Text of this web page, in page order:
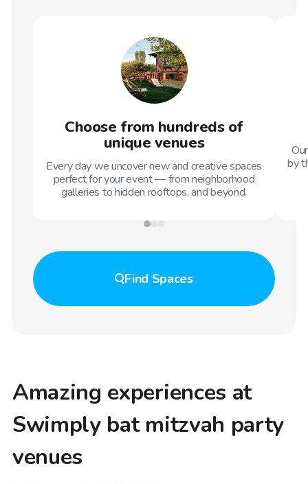
Choose from hundreds of
unique venues
Every day we uncover new and creative spaces
perfect for your event — from neighborhood
galleries to hidden rooftops, and beyond.
by
Find Spaces
Amazing experiences at
Swimply bat mitzvah party
venues